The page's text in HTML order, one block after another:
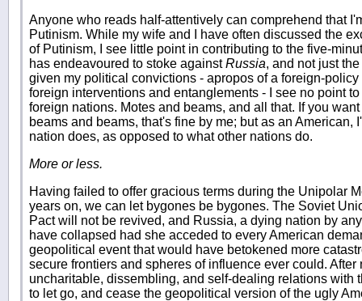
Anyone who reads half-attentively can comprehend that
Putinism. While my wife and I have often discussed the
of Putinism, I see little point in contributing to the five-
has endeavoured to stoke againstRussia, and not just
given my political convictions - apropos of a foreign-
foreign interventions and entanglements - I see no point
foreign nations. Motes and beams, and all that. If you
beams and beams, that's fine by me; but as an American,
nation does, as opposed to what other nations do.
More or less.
Having failed to offer gracious terms during the Unipolar
years on, we can let bygones be bygones. The Soviet
Pact will not be revived, and Russia, a dying nation by
have collapsed had she acceded to every American
geopolitical event that would have betokened more
secure frontiers and spheres of influence ever could.
uncharitable, dissembling, and self-dealing relations with
to let go, and cease the geopolitical version of the ugly